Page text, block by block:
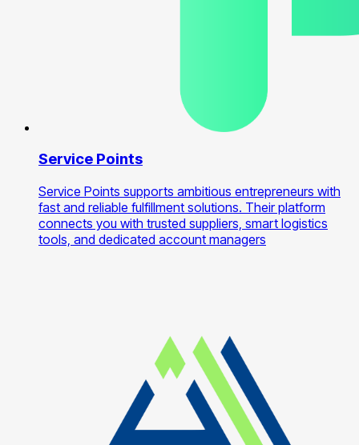
Service Points
Service Points supports ambitious entrepreneurs with
fast and reliable fulfillment solutions. Their platform
connects you with trusted suppliers, smart logistics
tools, and dedicated account managers